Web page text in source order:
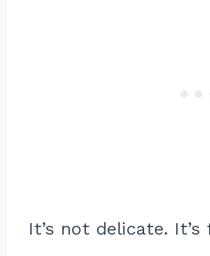
It’s not delicate.